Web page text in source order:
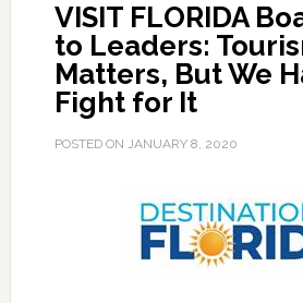
VISIT FLORIDA
to Leaders:
Matters, But We
Fight for It
POSTED ON JANUARY 8, 2020